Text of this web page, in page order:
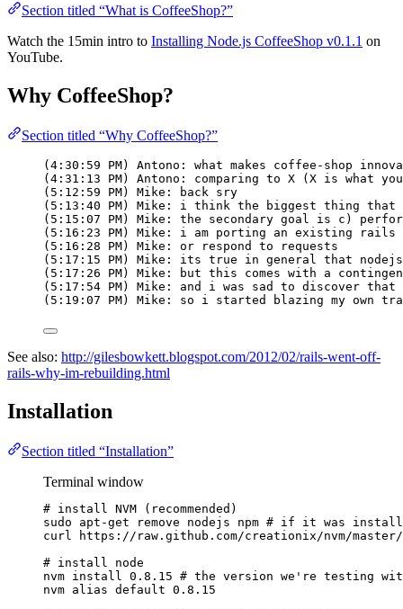
Section titled “What is CoffeeShop?”
Watch the 15min intro to Installing Node.js CoffeeShop v0.1.1 on
YouTube.
Why CoffeeShop?
Section titled “Why CoffeeShop?”
(4:30:59 PM) Antono: what makes coffee-shop
(4:31:13 PM) Antono: comparing to X (X is what
(5:12:59 PM) Mike: back sry
(5:13:40 PM) Mike: i think the biggest thing that
(5:15:07 PM) Mike: the secondary goal is c)
(5:16:23 PM) Mike: i am porting an existing rails
(5:16:28 PM) Mike: or respond to requests
(5:17:15 PM) Mike: its true in general that nodejs
(5:17:26 PM) Mike: but this comes with a
(5:17:54 PM) Mike: and i was sad to discover
(5:19:07 PM) Mike: so i started blazing my own
See also: http://gilesbowkett.blogspot.com/2012/02/rails-went-off-
rails-why-im-rebuilding.html
Installation
Section titled “Installation”
Terminal window
# install NVM (recommended)
sudo
apt-get remove nodejs npm # if it was
curl
https://raw.github.com/creationix/nvm/
# install node
nvm install 0.8.15 # the version we're testing
nvm alias default 0.8.15